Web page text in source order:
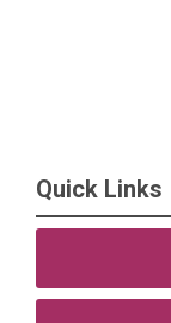
Quick Links